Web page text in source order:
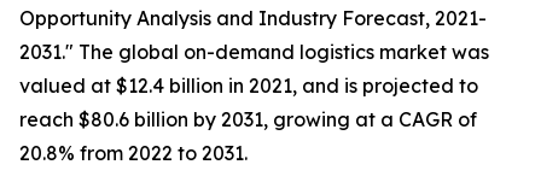
Opportunity Analysis and Industry Forecast, 2021-
2031." The global on-demand logistics market was
valued at $12.4 billion in 2021, and is projected to
reach $80.6 billion by 2031, growing at a CAGR of
20.8% from 2022 to 2031.